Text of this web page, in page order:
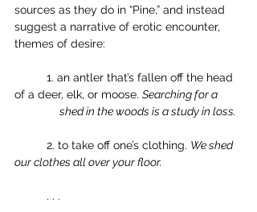
sources as they do in “Pine,” and instead
suggest a narrative of erotic encounter,
themes of desire:
of a deer, elk, or moose. Searching for a
shed in the woods is a study in loss.
	2. to take off one’s clothing.
We shed
our clothes all over your floor.
	. . .